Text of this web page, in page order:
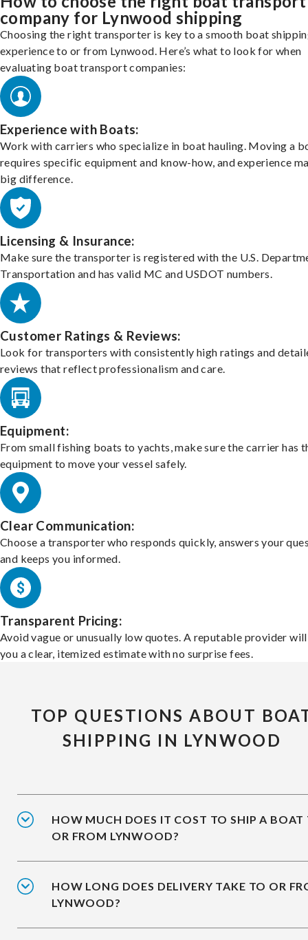
company for Lynwood shipping
Choosing the right transporter is key to a smooth boat
experience to or from Lynwood. Here’s what to look for when
evaluating boat transport companies:
Experience with Boats:
Work with carriers who specialize in boat hauling. Moving a
requires specific equipment and know-how, and experience
big difference.
Licensing & Insurance:
Make sure the transporter is registered with the U.S.
Transportation and has valid MC and USDOT numbers.
Customer Ratings & Reviews:
Look for transporters with consistently high ratings and
reviews that reflect professionalism and care.
Equipment:
From small fishing boats to yachts, make sure the carrier has
equipment to move your vessel safely.
Clear Communication:
Choose a transporter who responds quickly, answers your
and keeps you informed.
Transparent Pricing:
Avoid vague or unusually low quotes. A reputable provider
you a clear, itemized estimate with no surprise fees.
TOP QUESTIONS ABOUT
SHIPPING IN LYNWOOD
HOW MUCH DOES IT COST TO SHIP A BOAT
OR FROM LYNWOOD?
HOW LONG DOES DELIVERY TAKE TO OR
LYNWOOD?